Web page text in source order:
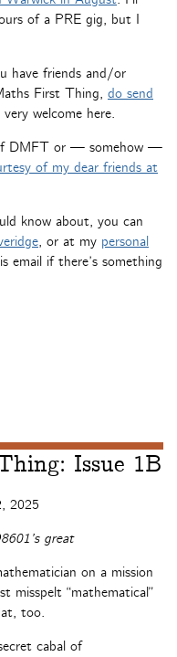
of a PRE gig, but I
have friends and/or
First Thing, do send
welcome here.
of DMFT or — somehow —
of my dear friends at
know about, you can
, or at my personal
email if there’s something
Issue 1B
2025
great
on a mission
misspelt “mathematical”
too.
cabal of